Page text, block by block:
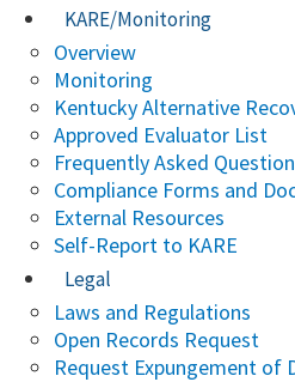
KARE/Monitoring
Overview
Monitoring
Kentucky Alternative
Approved Evaluator List
Frequently Asked
Compliance Forms and
External Resources
Self-Report to KARE
Legal
Laws and Regulations
Open Records Request
Request Expungement of